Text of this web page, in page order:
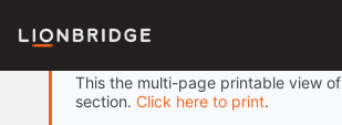
This the multi-page printable view
section. Click here to print.